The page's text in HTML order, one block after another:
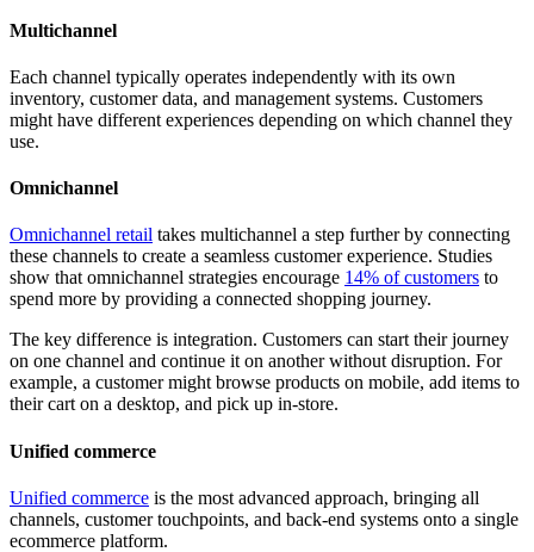
Multichannel
Each channel typically operates independently with its own
inventory, customer data, and management systems. Customers
might have different experiences depending on which channel they
use.
Omnichannel
Omnichannel retail takes multichannel a step further by connecting
these channels to create a seamless customer experience. Studies
show that omnichannel strategies encourage 14% of customers to
spend more by providing a connected shopping journey.
The key difference is integration. Customers can start their journey
on one channel and continue it on another without disruption. For
example, a customer might browse products on mobile, add items to
their cart on a desktop, and pick up in-store.
Unified commerce
Unified commerce is the most advanced approach, bringing all
channels, customer touchpoints, and back-end systems onto a single
ecommerce platform.